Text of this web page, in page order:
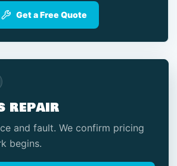
Get a Free Quote
repair
and fault. We confirm pricing
begins.